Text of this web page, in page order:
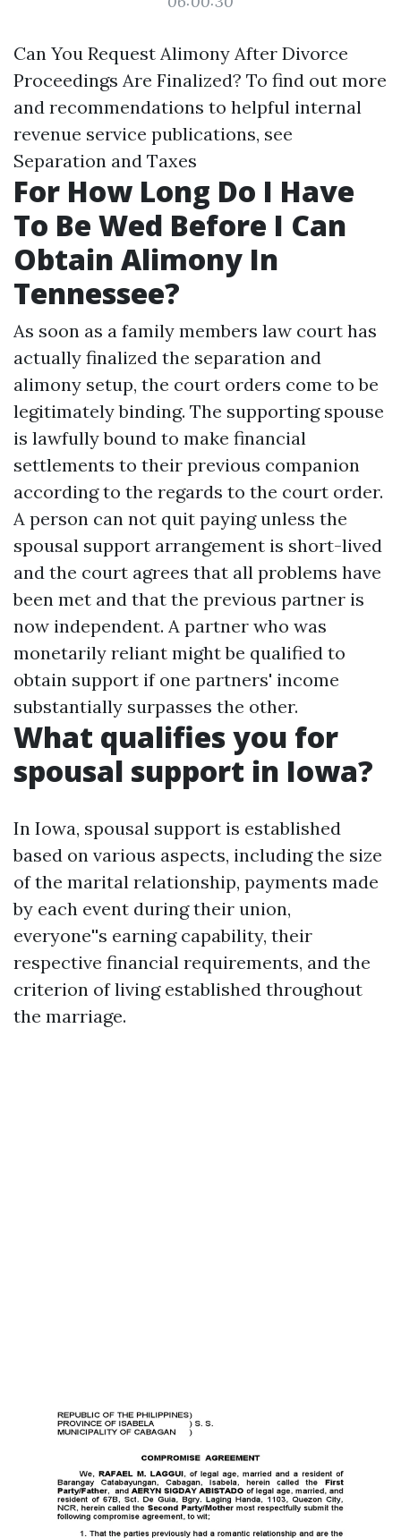
Can You Request Alimony After Divorce
Proceedings Are Finalized? To find out more
and recommendations to helpful internal
revenue service publications, see
Separation and Taxes
For How Long Do I Have
To Be Wed Before I Can
Obtain Alimony In
Tennessee?
As soon as a family members law court has
actually finalized the separation and
alimony setup, the court orders come to be
legitimately binding. The supporting spouse
is lawfully bound to make financial
settlements to their previous companion
according to the regards to the court order.
A person can not quit paying unless the
spousal support arrangement is short-lived
and the court agrees that all problems have
been met and that the previous partner is
now independent. A partner who was
monetarily reliant might be qualified to
obtain support if one partners' income
substantially surpasses the other.
What qualifies you for
spousal support in Iowa?
In Iowa, spousal support is established
based on various aspects, including the size
of the marital relationship, payments made
by each event during their union,
everyone''s earning capability, their
respective financial requirements, and the
criterion of living established throughout
the marriage.